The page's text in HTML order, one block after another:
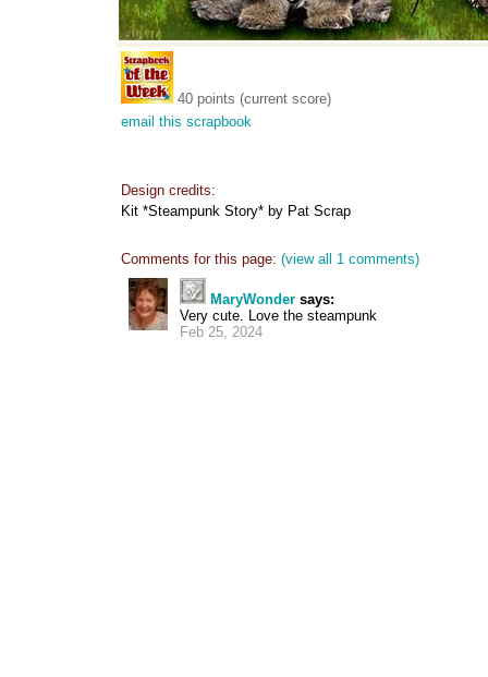
40 points (current score)
email this scrapbook
Design credits:
Kit *Steampunk Story* by Pat Scrap
Comments for this page: (view all 1 comments)
MaryWonder says:
Very cute. Love the steampunk
Feb 25, 2024